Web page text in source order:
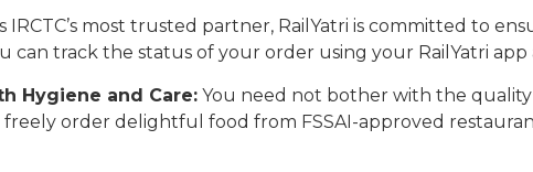
IRCTC’s most trusted partner, RailYatri is committed to
can track the status of your order using your RailYatri
Hygiene and Care: You need not bother with the
freely order delightful food from FSSAI-approved